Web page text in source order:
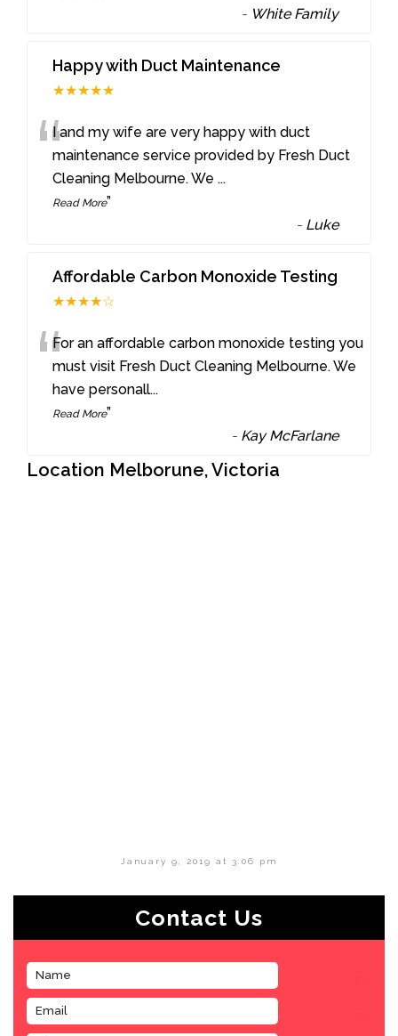
- White Family
Happy with Duct Maintenance
★★★★★
“I and my wife are very happy with duct
maintenance service provided by Fresh Duct
Cleaning Melbourne. We ...
Read More”
- Luke
Affordable Carbon Monoxide Testing
★★★★☆
“For an affordable carbon monoxide testing you
must visit Fresh Duct Cleaning Melbourne. We
have personall...
Read More”
- Kay McFarlane
Location Melborune, Victoria
January 9, 2019 at 3:06 pm
Contact Us